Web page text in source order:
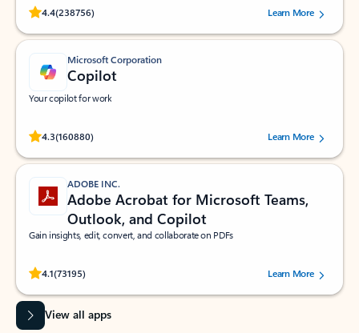
4.4(238756)
Rated (#=ratingAverage#) stars out of 5 stars, by 238756 users.
Learn More
Microsoft Corporation
Copilot
Your copilot for work
4.3(160880)
Rated (#=ratingAverage#) stars out of 5 stars, by 160880 users.Learn More
ADOBE INC.
Adobe Acrobat for Microsoft Teams,
Outlook, and Copilot
Gain insights, edit, convert, and collaborate on PDFs
4.1(73195)
Rated (#=ratingAverage#) stars out of 5 stars, by 73195 users.Learn More
View all apps